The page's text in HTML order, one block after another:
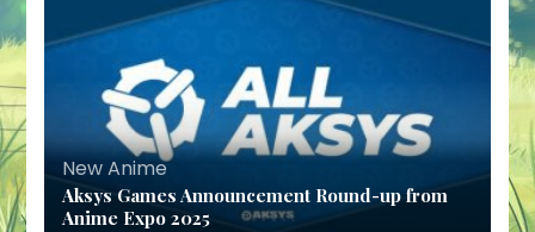
New Anime
Aksys Games Announcement Round-up from
Anime Expo 2025